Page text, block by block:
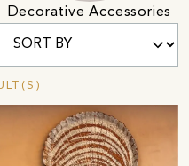
Decorative Accessories